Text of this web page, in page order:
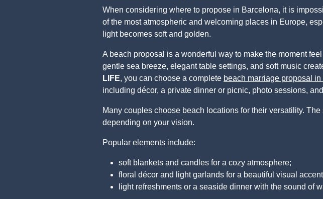
When considering where to propose in Barcelona, it is
of the most atmospheric and welcoming places in Europe,
light becomes soft and golden.
A beach proposal is a wonderful way to make the moment
gentle sea breeze, elegant table settings, and soft music
LIFE, you can choose a complete beach marriage proposal in
including décor, a private dinner or picnic, photo sessions,
Many couples choose beach locations for their versatility.
depending on your vision.
Popular elements include:
soft blankets and candles for a cozy atmosphere;
floral décor and light garlands for a beautiful visual
light refreshments or a seaside dinner with the sound of